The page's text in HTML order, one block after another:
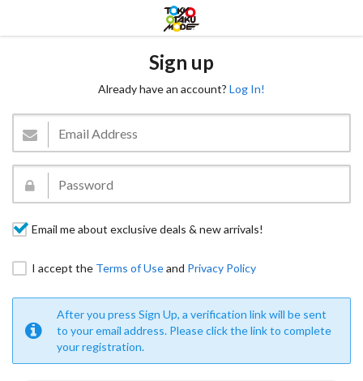
Sign up
Already have an account? Log In!
Email me about exclusive deals & new arrivals!
I accept the Terms of Useand Privacy Policy
After you press Sign Up, a verification link will be sent
to your email address. Please click the link to complete
your registration.